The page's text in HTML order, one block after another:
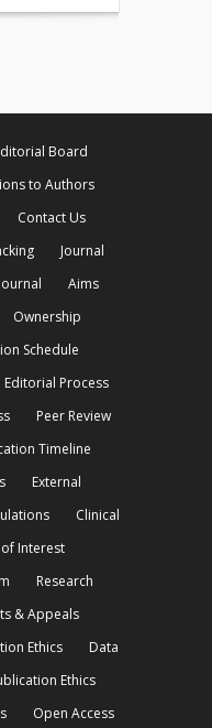
Board
to Authors
Contact Us
Journal
Aims
Ownership
Schedule
Editorial Process
Peer Review
Timeline
External
Clinical
Interest
Research
& Appeals
Ethics
Data
Ethics
Open Access